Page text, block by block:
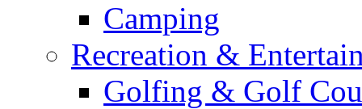
Camping
Recreation &
Golfing & Golf